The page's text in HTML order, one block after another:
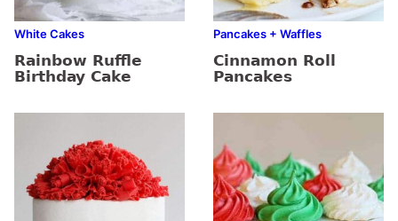
White Cakes
Rainbow Ruffle
Birthday Cake
Pancakes + Waffles
Cinnamon Roll
Pancakes